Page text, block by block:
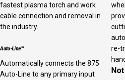
fastest plasma torch and work
cable connection and removal in
the industry.
Auto-Line™
Automatically connects the 875
Auto-Line to any primary input
re-